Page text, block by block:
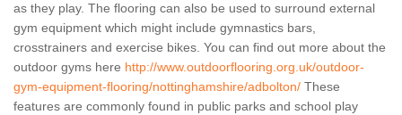
as they play. The flooring can also be used to surround external
gym equipment which might include gymnastics bars,
crosstrainers and exercise bikes. You can find out more about the
outdoor gyms here http://www.outdoorflooring.org.uk/outdoor-
gym-equipment-flooring/nottinghamshire/adbolton/ These
features are commonly found in public parks and school play